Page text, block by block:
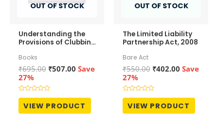
OUT OF STOCK
Understanding the
Provisions of Clubbing
Books
₹695.00 Original
was:
₹695.00.
₹507.00Current
Save
27%
Rated
out
of
VIEW PRODUCT
OUT OF STOCK
The Limited Liability
Partnership Act, 2008
Bare Act
₹550.00 Original
was:
₹550.00.
₹402.00Current
Save
27%
Rated
out
of
VIEW PRODUCT